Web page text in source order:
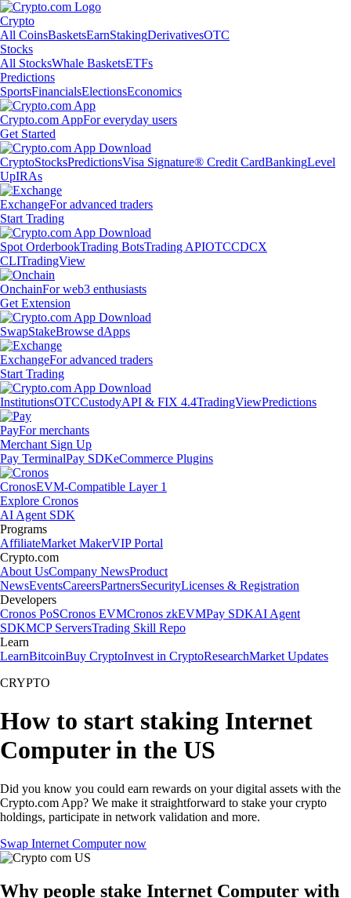
Crypto
All CoinsBasketsEarnStakingDerivativesOTC
Stocks
All StocksWhale BasketsETFs
Predictions
SportsFinancialsElectionsEconomics
Crypto.com AppFor everyday users
Get Started
CryptoStocksPredictionsVisa Signature® Credit CardBankingLevel
UpIRAs
ExchangeFor advanced traders
Start Trading
Spot OrderbookTrading BotsTrading APIOTCCDCX
CLITradingView
OnchainFor web3 enthusiasts
Get Extension
SwapStakeBrowse dApps
ExchangeFor advanced traders
Start Trading
InstitutionsOTCCustodyAPI & FIX 4.4TradingViewPredictions
PayFor merchants
Merchant Sign Up
Pay TerminalPay SDKeCommerce Plugins
CronosEVM-Compatible Layer 1
Explore Cronos
AI Agent SDK
Programs
AffiliateMarket MakerVIP Portal
Crypto.com
About UsCompany NewsProduct
NewsEventsCareersPartnersSecurityLicenses & Registration
Developers
Cronos PoSCronos EVMCronos zkEVMPay SDKAI Agent
SDKMCP ServersTrading Skill Repo
Learn
LearnBitcoinBuy CryptoInvest in CryptoResearchMarket Updates
CRYPTO
How to start staking Internet
Computer in the US
Did you know you could earn rewards on your digital assets with the
Crypto.com App? We make it straightforward to stake your crypto
holdings, participate in network validation and more.
Swap Internet Computer now
Why people stake Internet Computer with